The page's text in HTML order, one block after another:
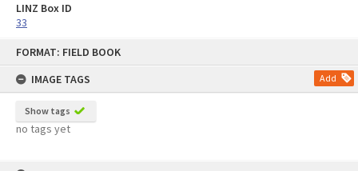
FORMAT: FIELD BOOK
IMAGE TAGS
Add
Show tags
no tags yet
LINZ Box ID
33